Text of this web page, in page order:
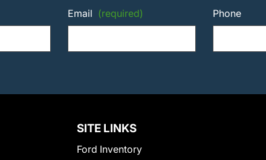
Email (required) Phone
SITE LINKS
Ford Inventory